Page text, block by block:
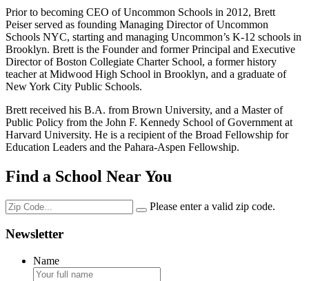
Prior to becoming CEO of Uncommon Schools in 2012, Brett
Peiser served as founding Managing Director of Uncommon
Schools NYC, starting and managing Uncommon’s K-12 schools in
Brooklyn. Brett is the Founder and former Principal and Executive
Director of Boston Collegiate Charter School, a former history
teacher at Midwood High School in Brooklyn, and a graduate of
New York City Public Schools.
Brett received his B.A. from Brown University, and a Master of
Public Policy from the John F. Kennedy School of Government at
Harvard University. He is a recipient of the Broad Fellowship for
Education Leaders and the Pahara-Aspen Fellowship.
Find a School Near You
Please enter a valid zip code.
Newsletter
Name